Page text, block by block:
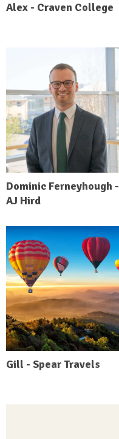
Alex - Craven College
Dominic Ferneyhough -
AJ Hird
Gill - Spear Travels